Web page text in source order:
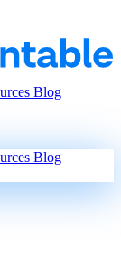
Blog
Blog